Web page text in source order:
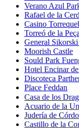
Verano Azul
Rafael de la
Casino
Torreó de la
General
Moorish Castle
Sould Park
Hotel Encinar
Discoteca
Place Feddan
Acuario de la
Judería de
Castillo de la